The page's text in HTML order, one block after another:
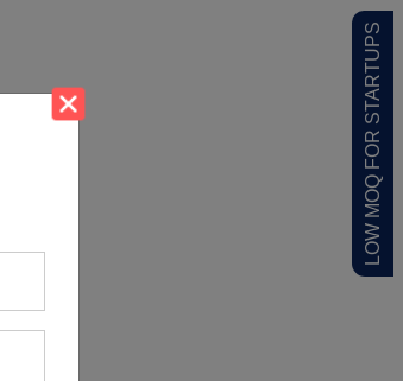
LOW MOQ FOR STARTUPS